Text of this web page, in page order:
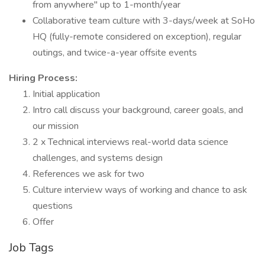
from anywhere" up to 1-month/year
Collaborative team culture with 3-days/week at SoHo
HQ (fully-remote considered on exception), regular
outings, and twice-a-year offsite events
Hiring Process:
Initial application
Intro call discuss your background, career goals, and
our mission
2 x Technical interviews real-world data science
challenges, and systems design
References we ask for two
Culture interview ways of working and chance to ask
questions
Offer
Job Tags